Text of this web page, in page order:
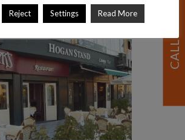
Reject Settings Read More